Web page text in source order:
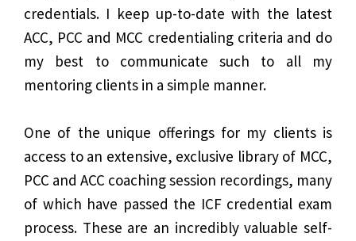
credentials. I keep up-to-date with the latest
ACC, PCC and MCC credentialing criteria and do
my best to communicate such to all my
mentoring clients in a simple manner.
One of the unique offerings for my clients is
access to an extensive, exclusive library of MCC,
PCC and ACC coaching session recordings, many
of which have passed the ICF credential exam
process. These are an incredibly valuable self-